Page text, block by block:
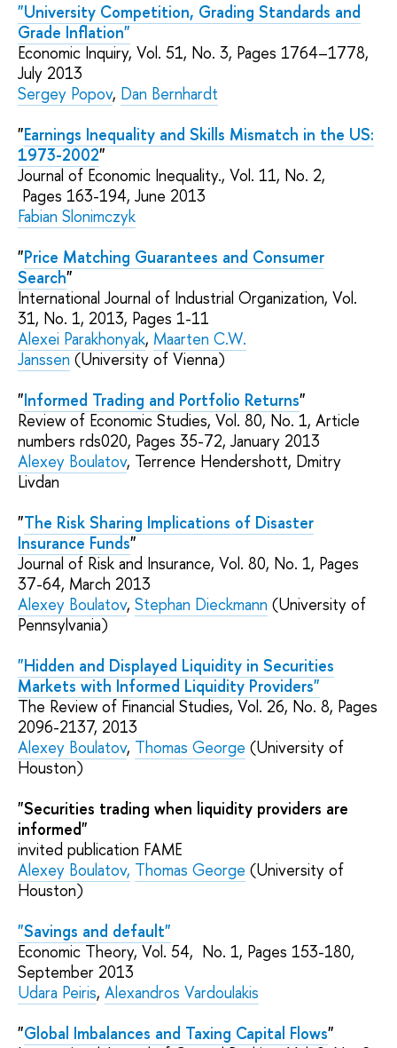
"University Competition, Grading Standards and
Grade Inflation"
Economic Inquiry, Vol. 51, No. 3, Pages 1764–1778,
July 2013
Sergey Popov, Dan Bernhardt
"Earnings Inequality and Skills Mismatch in the US:
1973-2002"
Journal of Economic Inequality., Vol. 11, No. 2,
Pages 163-194, June 2013
Fabian Slonimczyk
"Price Matching Guarantees and Consumer
Search"
International Journal of Industrial Organization, Vol.
31, No. 1, 2013, Pages 1-11
Alexei Parakhonyak, Maarten C.W.
Janssen (University of Vienna)
"Informed Trading and Portfolio Returns"
Review of Economic Studies, Vol. 80, No. 1, Article
numbers rds020, Pages 35-72, January 2013
Alexey Boulatov, Terrence Hendershott, Dmitry
Livdan
"The Risk Sharing Implications of Disaster
Insurance Funds"
Journal of Risk and Insurance, Vol. 80, No. 1, Pages
37-64, March 2013
Alexey Boulatov, Stephan Dieckmann (University of
Pennsylvania)
"Hidden and Displayed Liquidity in Securities
Markets with Informed Liquidity Providers"
The Review of Financial Studies, Vol. 26, No. 8, Pages
2096-2137, 2013
Alexey Boulatov, Thomas George (University of
Houston)
"Securities trading when liquidity providers are
informed"
invited publication FAME
Alexey Boulatov, Thomas George (University of
Houston)
"Savings and default"
Economic Theory, Vol. 54, No. 1, Pages 153-180,
September 2013
Udara Peiris, Alexandros Vardoulakis
"Global Imbalances and Taxing Capital Flows"